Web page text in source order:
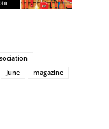
June
magazine